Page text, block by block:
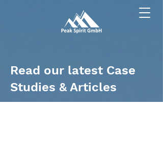
Read our latest Case
Studies & Articles